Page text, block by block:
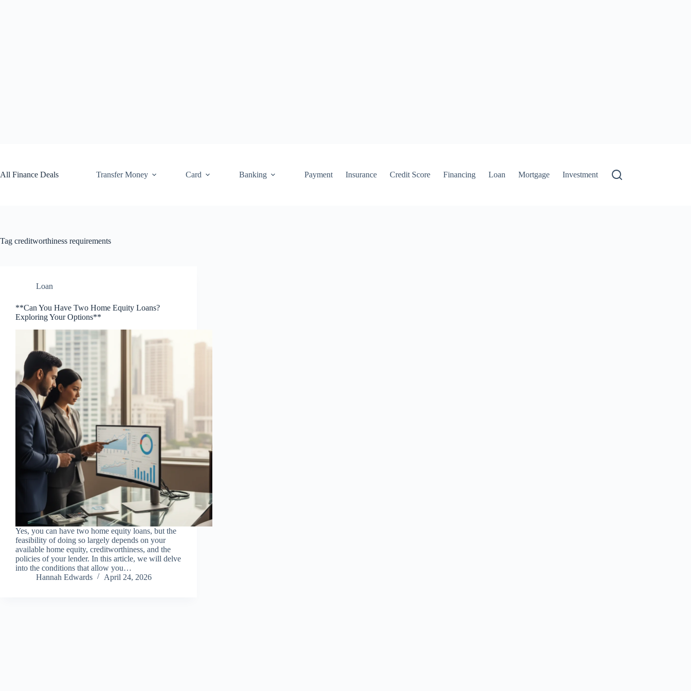
All Finance Deals
Transfer Money Card Banking Payment Insurance Credit Score Financing Loan Mortgage Investment
Tag creditworthiness requirements
Loan
**Can You Have Two Home Equity Loans?
Exploring Your Options**
Yes, you can have two home equity loans, but the
feasibility of doing so largely depends on your
available home equity, creditworthiness, and the
policies of your lender. In this article, we will delve
into the conditions that allow you…
Hannah Edwards
April 24, 2026